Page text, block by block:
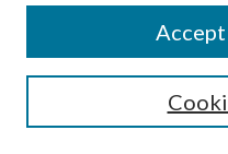
Link
During
Weisz,
Mallory